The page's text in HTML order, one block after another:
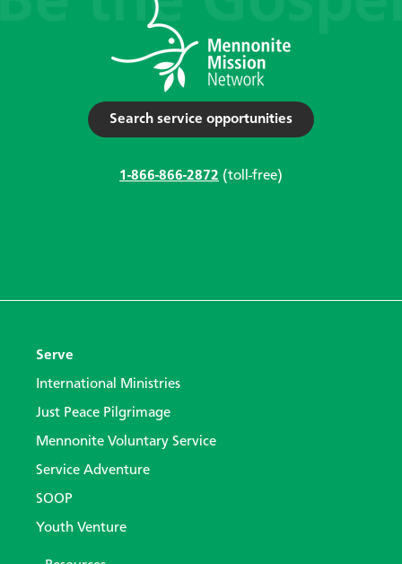
Search service opportunities
1-866-866-2872 (toll-free)
Serve
International Ministries
Just Peace Pilgrimage
Mennonite Voluntary Service
Service Adventure
SOOP
Youth Venture